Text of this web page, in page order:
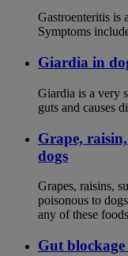
Gastroenteritis is
Symptoms
Giardia in
Giardia is a very
guts and causes
Grape,
dogs
Grapes, raisins,
poisonous to
any of these
Gut